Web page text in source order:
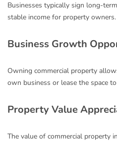
Businesses typically sign long-
stable income for property owners.
Business Growth
Owning commercial property
own business or lease the space
Property Value
The value of commercial property